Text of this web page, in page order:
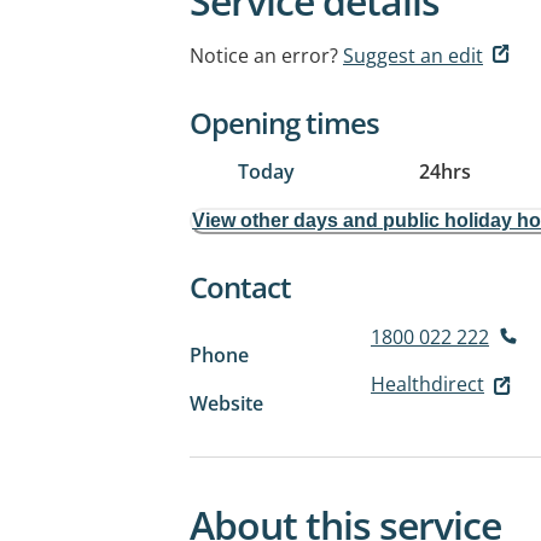
Notice an error?Suggest an edit
Opening times
Today 24hrs
View other days and public holiday
Contact
Phone
1800 022 222
Website
Healthdirect
About this service